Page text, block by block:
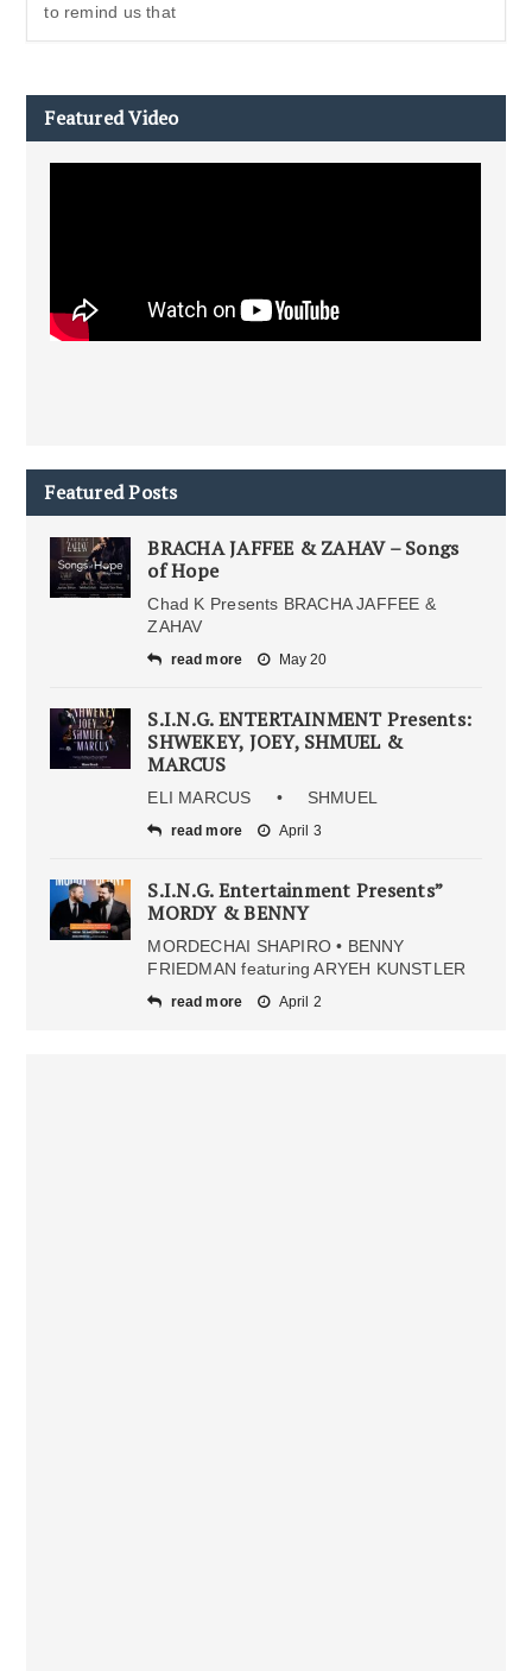
to remind us that
Featured Video
Featured Posts
BRACHA JAFFEE & ZAHAV – Songs
of Hope
Chad K Presents BRACHA JAFFEE &
ZAHAV
read more May 20
S.I.N.G. ENTERTAINMENT Presents:
SHWEKEY, JOEY, SHMUEL &
MARCUS
ELI MARCUS • SHMUEL
read more April 3
S.I.N.G. Entertainment Presents”
MORDY & BENNY
MORDECHAI SHAPIRO • BENNY
FRIEDMAN featuring ARYEH KUNSTLER
read more April 2